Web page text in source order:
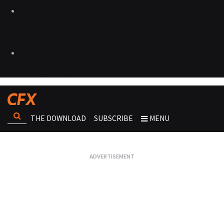
THE DOWNLOAD SUBSCRIBE MENU